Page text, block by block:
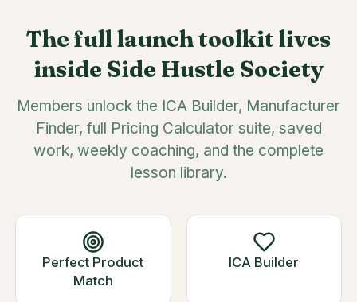
The full launch toolkit lives
inside Side Hustle Society
Members unlock the ICA Builder, Manufacturer
Finder, full Pricing Calculator suite, saved
work, weekly coaching, and the complete
lesson library.
Perfect Product
Match
ICA Builder